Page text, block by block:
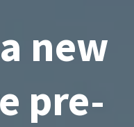
new
pre-